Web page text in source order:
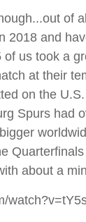
of
2018 and
us took a
at their
on the
Spurs had
about a